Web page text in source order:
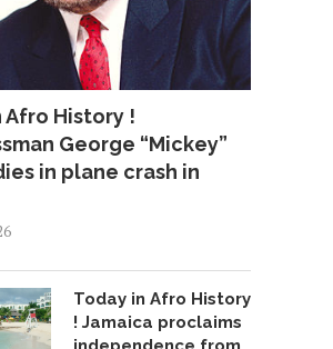
Afro History !
George “Mickey”
in plane crash in
Today in Afro History
! Jamaica proclaims